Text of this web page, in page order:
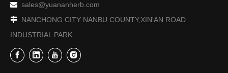
 sales@yuananherb.com
 NANCHONG CITY NANBU COUNTY,XIN'AN ROAD
INDUSTRIAL PARK